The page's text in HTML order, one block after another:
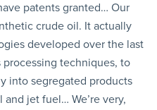
patents granted… Our
crude oil. It actually
developed over the last
processing techniques, to
into segregated products
jet fuel… We’re very,